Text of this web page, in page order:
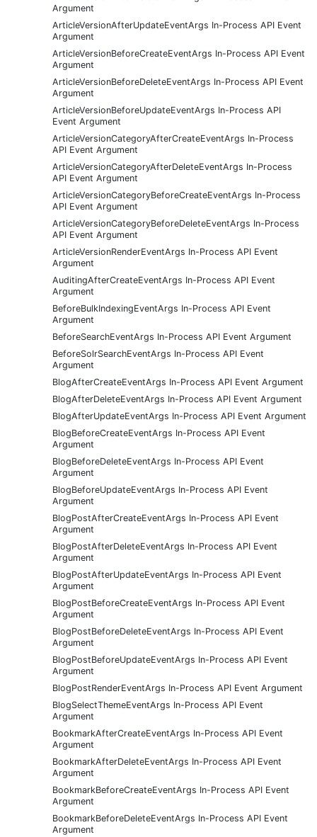
Argument
ArticleVersionAfterUpdateEventArgs In-Process API Event
Argument
ArticleVersionBeforeCreateEventArgs In-Process API Event
Argument
ArticleVersionBeforeDeleteEventArgs In-Process API Event
Argument
ArticleVersionBeforeUpdateEventArgs In-Process API
Event Argument
ArticleVersionCategoryAfterCreateEventArgs In-Process
API Event Argument
ArticleVersionCategoryAfterDeleteEventArgs In-Process
API Event Argument
ArticleVersionCategoryBeforeCreateEventArgs In-Process
API Event Argument
ArticleVersionCategoryBeforeDeleteEventArgs In-Process
API Event Argument
ArticleVersionRenderEventArgs In-Process API Event
Argument
AuditingAfterCreateEventArgs In-Process API Event
Argument
BeforeBulkIndexingEventArgs In-Process API Event
Argument
BeforeSearchEventArgs In-Process API Event Argument
BeforeSolrSearchEventArgs In-Process API Event
Argument
BlogAfterCreateEventArgs In-Process API Event Argument
BlogAfterDeleteEventArgs In-Process API Event Argument
BlogAfterUpdateEventArgs In-Process API Event Argument
BlogBeforeCreateEventArgs In-Process API Event
Argument
BlogBeforeDeleteEventArgs In-Process API Event
Argument
BlogBeforeUpdateEventArgs In-Process API Event
Argument
BlogPostAfterCreateEventArgs In-Process API Event
Argument
BlogPostAfterDeleteEventArgs In-Process API Event
Argument
BlogPostAfterUpdateEventArgs In-Process API Event
Argument
BlogPostBeforeCreateEventArgs In-Process API Event
Argument
BlogPostBeforeDeleteEventArgs In-Process API Event
Argument
BlogPostBeforeUpdateEventArgs In-Process API Event
Argument
BlogPostRenderEventArgs In-Process API Event Argument
BlogSelectThemeEventArgs In-Process API Event
Argument
BookmarkAfterCreateEventArgs In-Process API Event
Argument
BookmarkAfterDeleteEventArgs In-Process API Event
Argument
BookmarkBeforeCreateEventArgs In-Process API Event
Argument
BookmarkBeforeDeleteEventArgs In-Process API Event
Argument